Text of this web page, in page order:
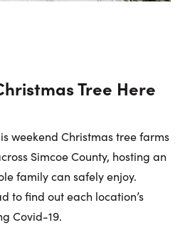
Faris Faris
Tree Here
weekend Christmas tree farms
Simcoe County, hosting an
family can safely enjoy.
to find out each location’s
Covid-19.